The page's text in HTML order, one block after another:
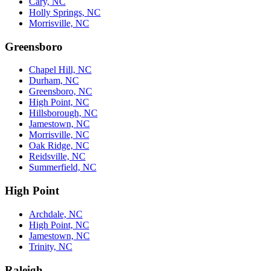
Holly Springs, NC
Morrisville, NC
Greensboro
Chapel Hill, NC
Durham, NC
Greensboro, NC
High Point, NC
Hillsborough, NC
Jamestown, NC
Morrisville, NC
Oak Ridge, NC
Reidsville, NC
Summerfield, NC
High Point
Archdale, NC
High Point, NC
Jamestown, NC
Trinity, NC